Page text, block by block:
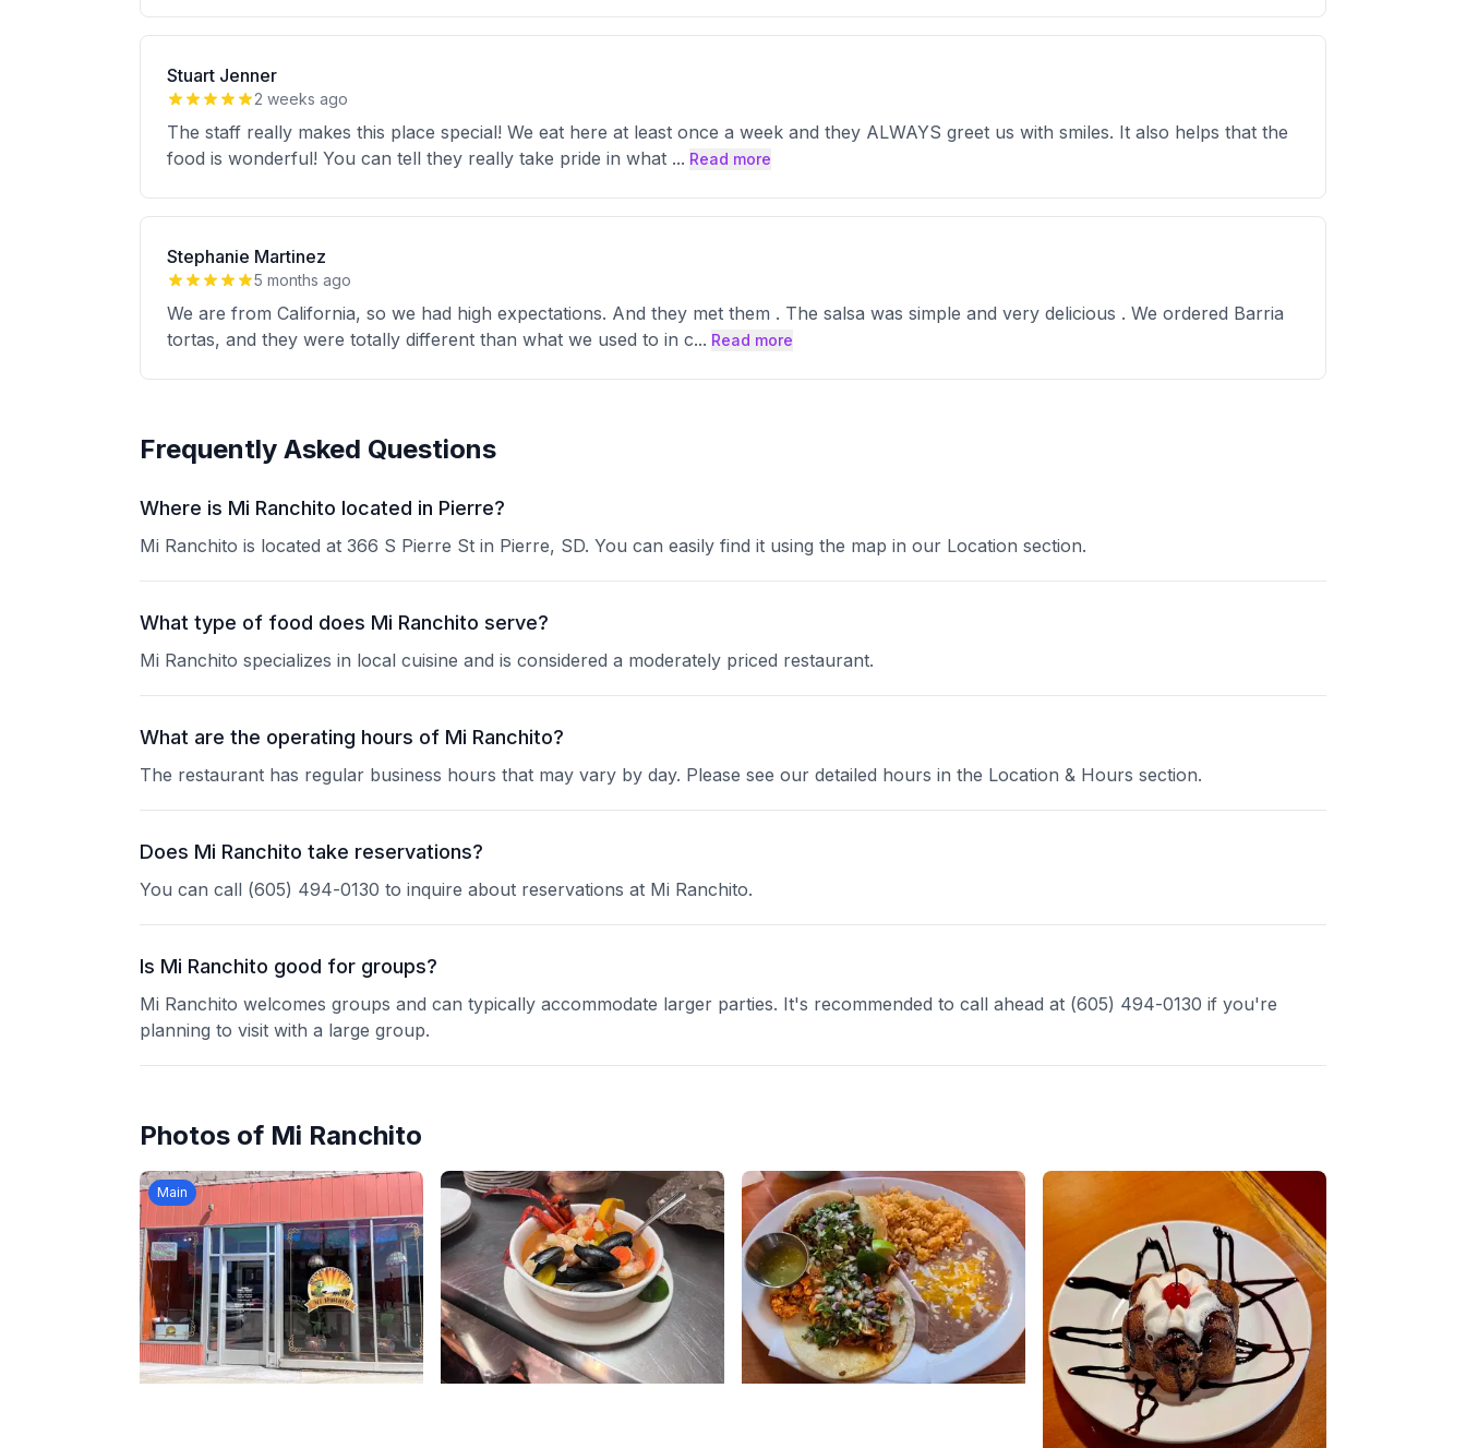
Stuart Jenner
2 weeks ago
The staff really makes this place special! We eat here at least once a week and they ALWAYS greet us with smiles. It also helps that the
food is wonderful! You can tell they really take pride in what ... Read more
Stephanie Martinez
5 months ago
We are from California, so we had high expectations. And they met them . The salsa was simple and very delicious . We ordered Barria
tortas, and they were totally different than what we used to in c... Read more
Frequently Asked Questions
Where is Mi Ranchito located in Pierre?
Mi Ranchito is located at 366 S Pierre St in Pierre, SD. You can easily find it using the map in our Location section.
What type of food does Mi Ranchito serve?
Mi Ranchito specializes in local cuisine and is considered a moderately priced restaurant.
What are the operating hours of Mi Ranchito?
The restaurant has regular business hours that may vary by day. Please see our detailed hours in the Location & Hours section.
Does Mi Ranchito take reservations?
You can call (605) 494-0130 to inquire about reservations at Mi Ranchito.
Is Mi Ranchito good for groups?
Mi Ranchito welcomes groups and can typically accommodate larger parties. It's recommended to call ahead at (605) 494-0130 if you're
planning to visit with a large group.
Photos of Mi Ranchito
Main